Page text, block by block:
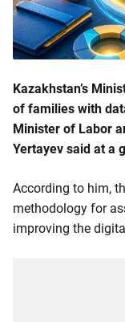
Kazakhstan’s
of families with
Minister of Labor
Yertayev said at a
According to him,
methodology for
improving the